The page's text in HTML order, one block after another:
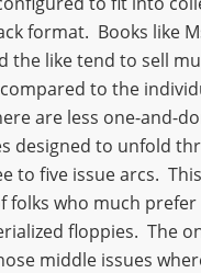
format. Books like
the like tend to sell
to the
are less one-and-
designed to unfold
to five issue arcs.
folks who much
floppies. The
middle issues